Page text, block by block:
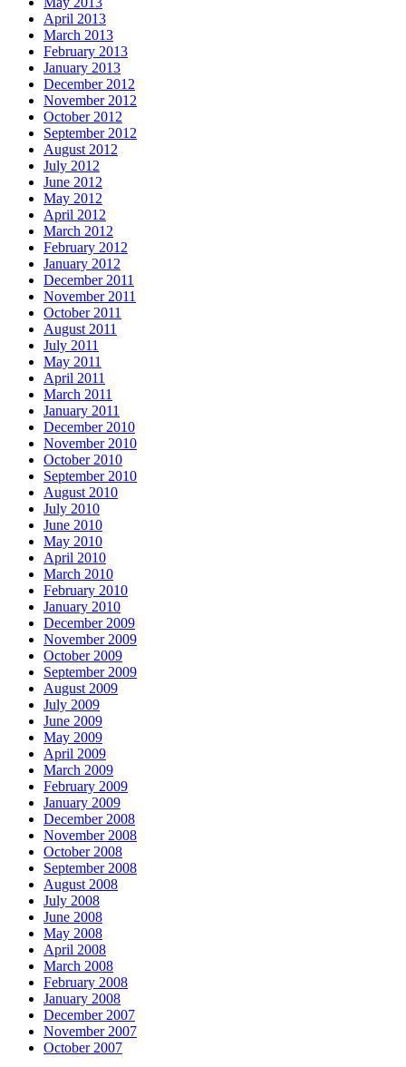
April 2013
March 2013
February 2013
January 2013
December 2012
November 2012
October 2012
September 2012
August 2012
July 2012
June 2012
May 2012
April 2012
March 2012
February 2012
January 2012
December 2011
November 2011
October 2011
August 2011
July 2011
May 2011
April 2011
March 2011
January 2011
December 2010
November 2010
October 2010
September 2010
August 2010
July 2010
June 2010
May 2010
April 2010
March 2010
February 2010
January 2010
December 2009
November 2009
October 2009
September 2009
August 2009
July 2009
June 2009
May 2009
April 2009
March 2009
February 2009
January 2009
December 2008
November 2008
October 2008
September 2008
August 2008
July 2008
June 2008
May 2008
April 2008
March 2008
February 2008
January 2008
December 2007
November 2007
October 2007